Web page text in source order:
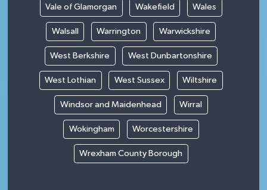
Vale of Glamorgan Wakefield Wales
Walsall Warrington Warwickshire
West Berkshire West Dunbartonshire
West Lothian West Sussex Wiltshire
Windsor and Maidenhead Wirral
Wokingham Worcestershire
Wrexham County Borough